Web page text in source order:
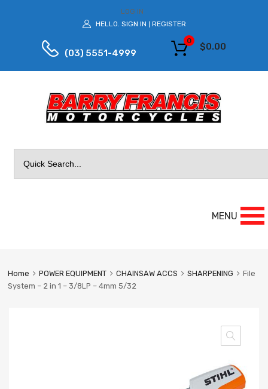
LOG IN
HELLO. SIGN IN REGISTER
(03) 5551-4999
$0.00
0
for:
MENU
Home POWER EQUIPMENT CHAINSAW ACCS SHARPENING
File
System – 2 in 1 – 3/8LP – 4mm 5/32